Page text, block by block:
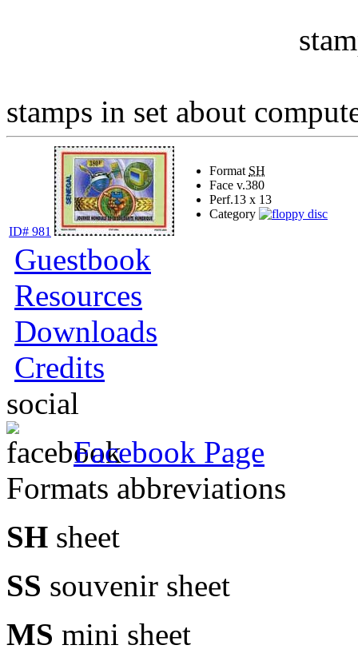
stamps in set about
ID# 981
Format SH
Face v.380
Perf.13 x 13
Category
Guestbook
Resources
Downloads
Credits
social
Facebook Page
Formats abbreviations
SH sheet
SS souvenir sheet
MS mini sheet